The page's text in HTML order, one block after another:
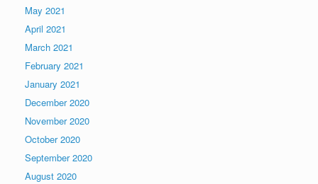
May 2021
April 2021
March 2021
February 2021
January 2021
December 2020
November 2020
October 2020
September 2020
August 2020